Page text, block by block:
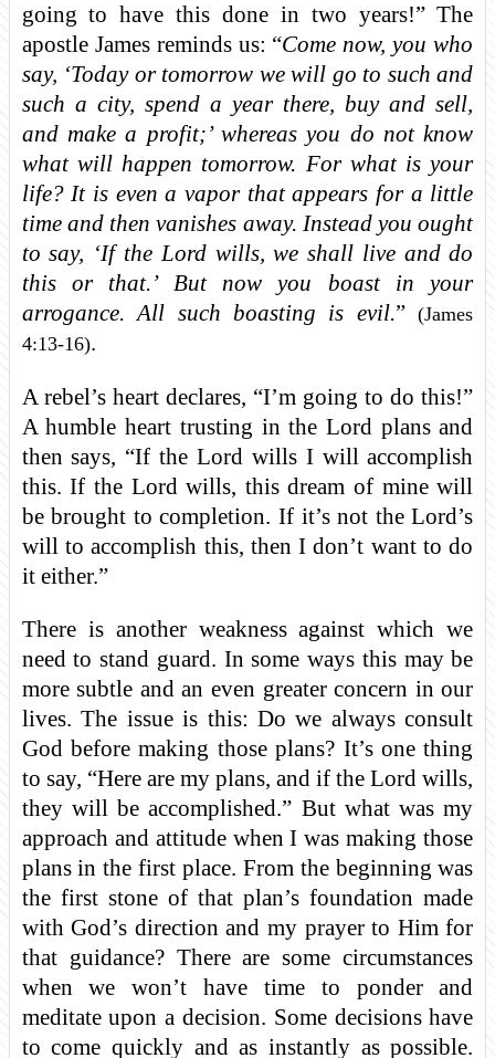
going to have this done in two years!” The
apostle James reminds us: “Come now, you who
say, ‘Today or tomorrow we will go to such and
such a city, spend a year there, buy and sell,
and make a profit;’ whereas you do not know
what will happen tomorrow. For what is your
life? It is even a vapor that appears for a little
time and then vanishes away. Instead you ought
to say, ‘If the Lord wills, we shall live and do
this or that.’ But now you boast in your
arrogance. All such boasting is evil.”(James
4:13-16).
A rebel’s heart declares, “I’m going to do this!”
A humble heart trusting in the Lord plans and
then says, “If the Lord wills I will accomplish
this. If the Lord wills, this dream of mine will
be brought to completion. If it’s not the Lord’s
will to accomplish this, then I don’t want to do
it either.”
There is another weakness against which we
need to stand guard. In some ways this may be
more subtle and an even greater concern in our
lives. The issue is this: Do we always consult
God before making those plans? It’s one thing
to say, “Here are my plans, and if the Lord wills,
they will be accomplished.” But what was my
approach and attitude when I was making those
plans in the first place. From the beginning was
the first stone of that plan’s foundation made
with God’s direction and my prayer to Him for
that guidance? There are some circumstances
when we won’t have time to ponder and
meditate upon a decision. Some decisions have
to come quickly and as instantly as possible.